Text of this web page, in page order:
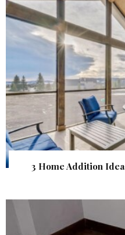
3 Home Addition